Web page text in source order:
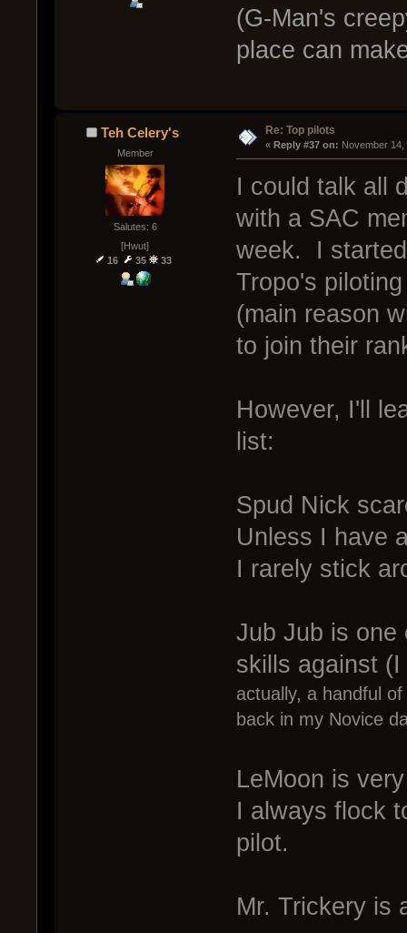
(G-Man's
place can
Teh Celery's
Member
Salutes: 6
[Hwut]
16
35 33
Re: Top pilots
« Reply #37 on: November 14,
I could talk all
with a SAC
week. I
Tropo's
(main reason
to join their
However, I'll
list:
Spud Nick
Unless I have
I rarely stick
Jub Jub is one
skills against
actually, a handful
back in my Novice
LeMoon is
I always flock
pilot.
Mr. Trickery is